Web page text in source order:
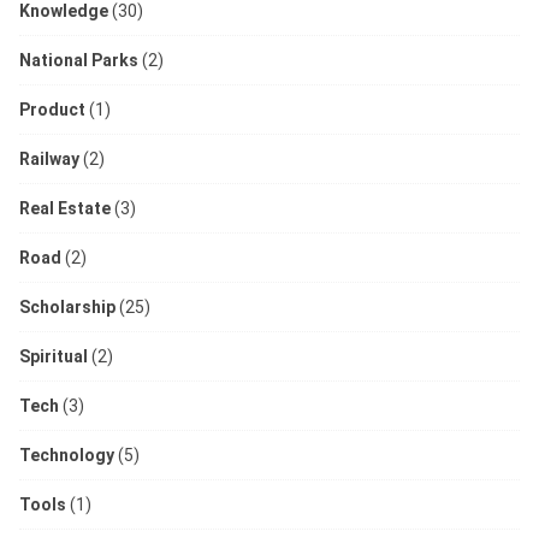
Knowledge(30)
National Parks (2)
Product (1)
Railway(2)
Real Estate(3)
Road (2)
Scholarship(25)
Spiritual (2)
Tech (3)
Technology(5)
Tools (1)